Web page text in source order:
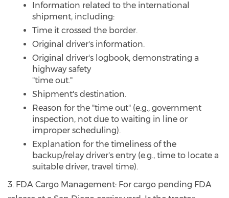
Information related to the international
shipment, including:
Time it crossed the border.
Original driver's information.
Original driver's logbook, demonstrating a
highway safety
"time out."
Shipment's destination.
Reason for the "time out" (e.g., government
inspection, not due to waiting in line or
improper scheduling).
Explanation for the timeliness of the
backup/relay driver's entry (e.g., time to locate a
suitable driver, travel time).
3. FDA Cargo Management: For cargo pending FDA